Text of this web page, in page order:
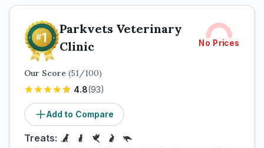
Parkvets Veterinary
Clinic
No Prices
Our Score (51/100)
4.8(93)
Add to Compare
Treats: